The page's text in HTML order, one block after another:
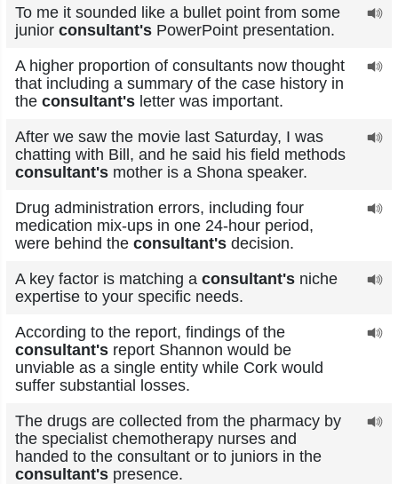
To me it sounded like a bullet point from some
junior consultant's PowerPoint presentation.
A higher proportion of consultants now thought
that including a summary of the case history in
the consultant's letter was important.
After we saw the movie last Saturday, I was
chatting with Bill, and he said his field methods
consultant's mother is a Shona speaker.
Drug administration errors, including four
medication mix-ups in one 24-hour period,
were behind the consultant's decision.
A key factor is matching a consultant's niche
expertise to your specific needs.
According to the report, findings of the
consultant's report Shannon would be
unviable as a single entity while Cork would
suffer substantial losses.
The drugs are collected from the pharmacy by
the specialist chemotherapy nurses and
handed to the consultant or to juniors in the
consultant's presence.